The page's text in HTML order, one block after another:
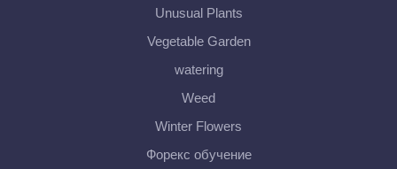
Unusual Plants
Vegetable Garden
watering
Weed
Winter Flowers
Форекс обучение